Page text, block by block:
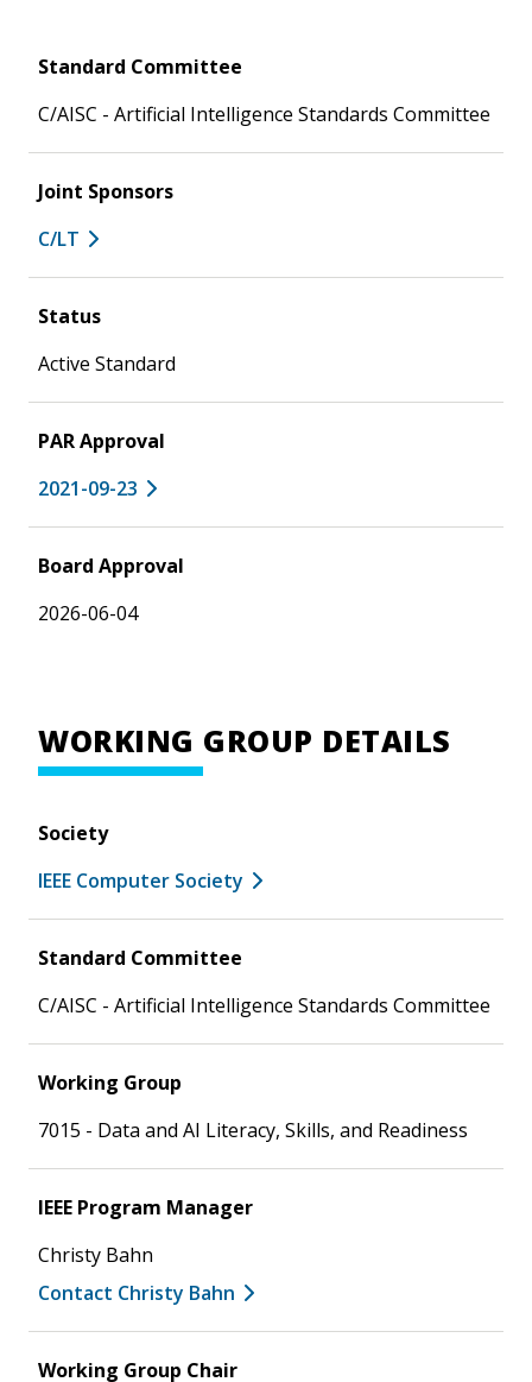
Standard Committee
C/AISC - Artificial Intelligence Standards Committee
Joint Sponsors
C/LT
Status
Active Standard
PAR Approval
2021-09-23
Board Approval
2026-06-04
WORKING GROUP DETAILS
Society
IEEE Computer Society
Standard Committee
C/AISC - Artificial Intelligence Standards Committee
Working Group
7015 - Data and AI Literacy, Skills, and Readiness
IEEE Program Manager
Christy Bahn
Contact Christy Bahn
Working Group Chair